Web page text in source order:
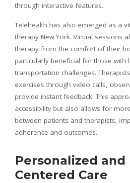
through interactive features.
Telehealth has also emerged as a
therapy New York. Virtual sessions
therapy from the comfort of their
particularly beneficial for those with
transportation challenges.
exercises through video calls,
provide instant feedback. This
accessibility but also allows for
between patients and therapists,
adherence and outcomes.
Personalized
Centered Care